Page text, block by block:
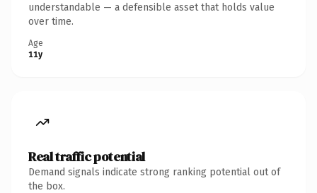
understandable — a defensible asset that holds value
over time.
Age
11y
Real traffic potential
Demand signals indicate strong ranking potential out of
the box.